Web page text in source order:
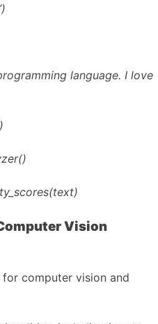
language. I love
Vision
computer vision and